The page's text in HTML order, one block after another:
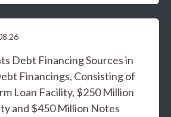
Debt Financing Sources in
Financings, Consisting of
Loan Facility, $250 Million
and $450 Million Notes